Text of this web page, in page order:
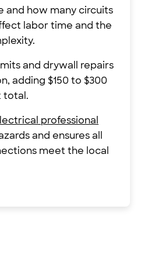
and how many circuits
labor time and the
and drywall repairs
adding $150 to $300
total.
professional
and ensures all
meet the local